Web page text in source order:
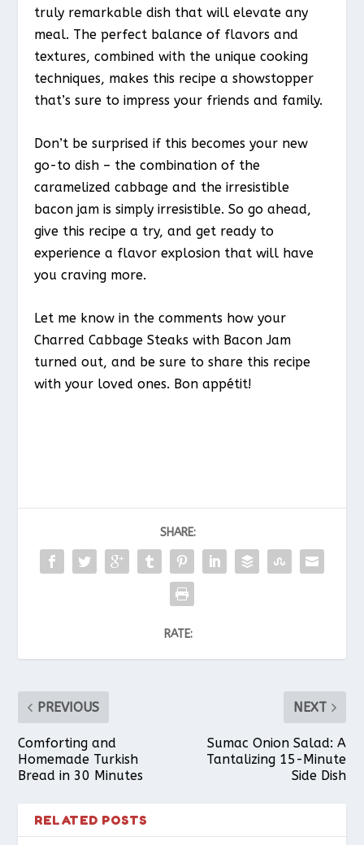
truly remarkable dish that will elevate any
meal. The perfect balance of flavors and
textures, combined with the unique cooking
techniques, makes this recipe a showstopper
that’s sure to impress your friends and family.
Don’t be surprised if this becomes your new
go-to dish – the combination of the
caramelized cabbage and the irresistible
bacon jam is simply irresistible. So go ahead,
give this recipe a try, and get ready to
experience a flavor explosion that will have
you craving more.
Let me know in the comments how your
Charred Cabbage Steaks with Bacon Jam
turned out, and be sure to share this recipe
with your loved ones. Bon appétit!
SHARE:
RATE:
PREVIOUS
Comforting and
Homemade Turkish
Bread in 30 Minutes
NEXT
Sumac Onion Salad: A
Tantalizing 15-Minute
Side Dish
RELATED POSTS